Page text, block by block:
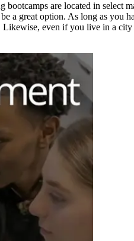
are located in select
a great option. As long as you
even if you live in a